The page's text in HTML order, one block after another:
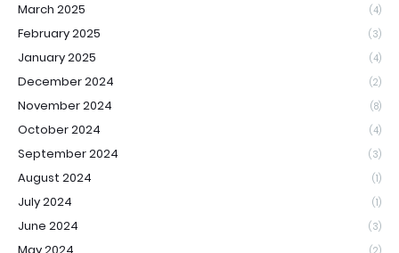
March 2025 (4)
February 2025 (3)
January 2025 (4)
December 2024 (2)
November 2024 (8)
October 2024 (4)
September 2024 (3)
August 2024 (1)
July 2024 (1)
June 2024 (3)
May 2024